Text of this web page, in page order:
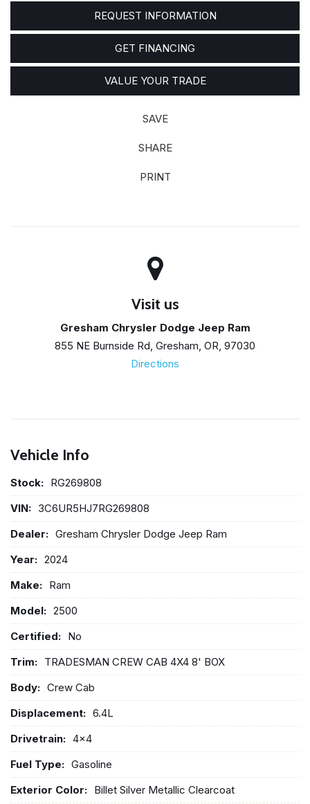
REQUEST INFORMATION
GET FINANCING
VALUE YOUR TRADE
SAVE
SHARE
PRINT
Visit us
Gresham Chrysler Dodge Jeep Ram
855 NE Burnside Rd, Gresham, OR, 97030
Directions
Vehicle Info
Stock: RG269808
VIN: 3C6UR5HJ7RG269808
Dealer: Gresham Chrysler Dodge Jeep Ram
Year: 2024
Make: Ram
Model: 2500
Certified: No
Trim: TRADESMAN CREW CAB 4X4 8' BOX
Body: Crew Cab
Displacement: 6.4L
Drivetrain: 4x4
Fuel Type: Gasoline
Exterior Color: Billet Silver Metallic Clearcoat